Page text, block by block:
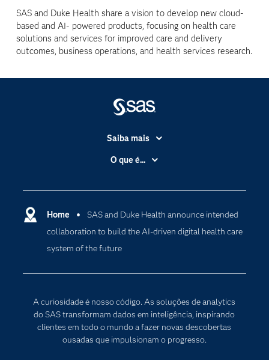
SAS and Duke Health share a vision to develop new cloud-
based and AI- powered products, focusing on health care
solutions and services for improved care and delivery
outcomes, business operations, and health services research.
Home
SAS and Duke Health announce intended
collaboration to build the AI-driven digital health care
system of the future
A curiosidade é nosso código. As soluções de analytics
do SAS transformam dados em inteligência, inspirando
clientes em todo o mundo a fazer novas descobertas
ousadas que impulsionam o progresso.
Saiba mais
Acessibilidade
Carreiras
Certificação
Comunidades
Desenvolvedores
Documentação
Empresa
Estudante
O que é...
Computação em nuvem
Inteligência artificial
Internet das Coisas
Transformação digital